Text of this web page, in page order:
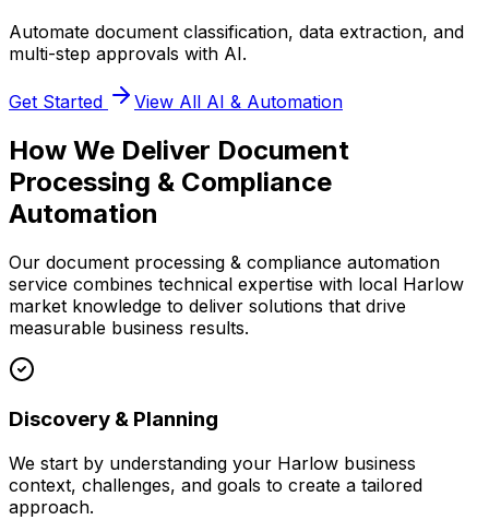
Automate document classification, data extraction, and
multi-step approvals with AI.
Get Started View All AI & Automation
How We Deliver Document
Processing & Compliance
Automation
Our document processing & compliance automation
service combines technical expertise with local Harlow
market knowledge to deliver solutions that drive
measurable business results.
Discovery & Planning
We start by understanding your Harlow business
context, challenges, and goals to create a tailored
approach.